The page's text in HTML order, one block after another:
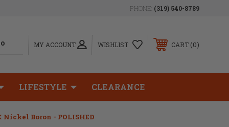
PHONE: (319) 540-8789
MY ACCOUNT WISHLIST CART 0
LIFESTYLE CLEARANCE
Boron - POLISHED